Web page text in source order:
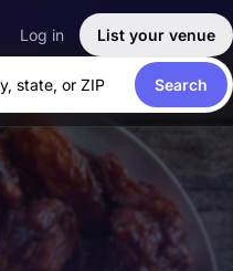
Search
Log in List your venue